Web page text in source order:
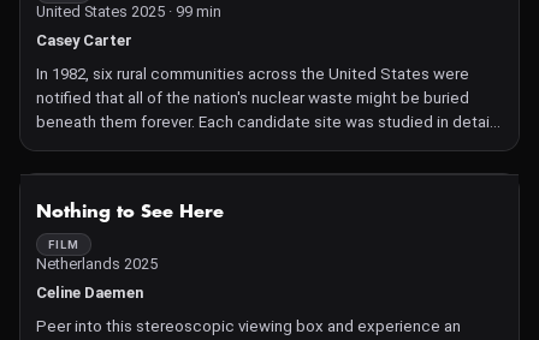
United States 2025 · 99 min
Casey Carter
In 1982, six rural communities across the United States were
notified that all of the nation's nuclear waste might be buried
beneath them forever. Each candidate site was studied in detail
by the Department of Energy's scientists and bureaucrats, in a
process met with distress and resistance. A compelling
Nothing to See Here
FILM
Netherlands 2025
Celine Daemen
Peer into this stereoscopic viewing box and experience an